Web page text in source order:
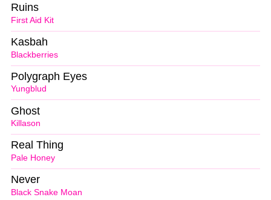
First Aid Kit
Ruins
Blackberries
Kasbah
Yungblud
Polygraph Eyes
Killason
Ghost
Pale Honey
Real Thing
Black Snake Moan
Never